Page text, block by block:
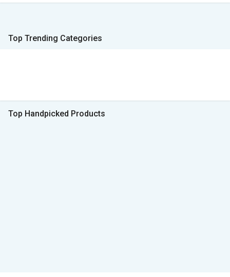
Top Trending Categories
Top Handpicked Products